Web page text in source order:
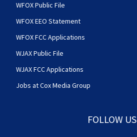
WFOX Public File
WFOX EEO Statement
WFOX FCC Applications
WJAX Public File
WJAX FCC Applications
Jobs at Cox Media Group
FOLLOW US